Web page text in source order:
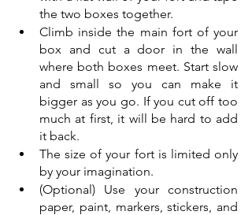
the two boxes together.
Climb inside the main fort of your
box and cut a door in the wall
where both boxes meet. Start slow
and small so you can make it
bigger as you go. If you cut off too
much at first, it will be hard to add
it back.
The size of your fort is limited only
by your imagination.
(Optional) Use your construction
paper, paint, markers, stickers, and